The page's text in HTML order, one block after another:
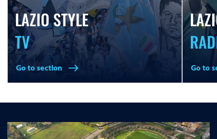
LAZIO STYLE
TV
Go to section east Go to